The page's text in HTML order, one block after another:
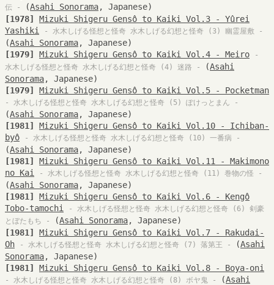
伝 -
(Asahi Sonorama, Japanese)
[1978]
Mizuki Shigeru Gensô to Kaiki Vol.3 - Yûrei
Yashiki
- 水木しげる怪想と怪奇 水木しげる幻想と怪奇 (3) 幽霊屋敷 -
(Asahi Sonorama, Japanese)
[1979]
Mizuki Shigeru Gensô to Kaiki Vol.4 - Meiro
-
水木しげる怪想と怪奇 水木しげる幻想と怪奇 (4) 迷路 -
(Asahi
Sonorama, Japanese)
[1979]
Mizuki Shigeru Gensô to Kaiki Vol.5 - Pocketman
- 水木しげる怪想と怪奇 水木しげる幻想と怪奇 (5) ぽけっとまん -
(Asahi Sonorama, Japanese)
[1981]
Mizuki Shigeru Gensô to Kaiki Vol.10 - Ichiban-
byô
- 水木しげる怪想と怪奇 水木しげる幻想と怪奇 (10) 一番病 -
(Asahi Sonorama, Japanese)
[1981]
Mizuki Shigeru Gensô to Kaiki Vol.11 - Makimono
no Kai
- 水木しげる怪想と怪奇 水木しげる幻想と怪奇 (11) 巻物の怪 -
(Asahi Sonorama, Japanese)
[1981]
Mizuki Shigeru Gensô to Kaiki Vol.6 - Kengô
Tobo-tamochi
- 水木しげる怪想と怪奇 水木しげる幻想と怪奇 (6) 剣豪
とぼたもち -
(Asahi Sonorama, Japanese)
[1981]
Mizuki Shigeru Gensô to Kaiki Vol.7 - Rakudai-
Oh
- 水木しげる怪想と怪奇 水木しげる幻想と怪奇 (7) 落第王 - (Asahi
Sonorama, Japanese)
[1981]
Mizuki Shigeru Gensô to Kaiki Vol.8 - Boya-oni
- 水木しげる怪想と怪奇 水木しげる幻想と怪奇 (8) ボヤ鬼 - (Asahi